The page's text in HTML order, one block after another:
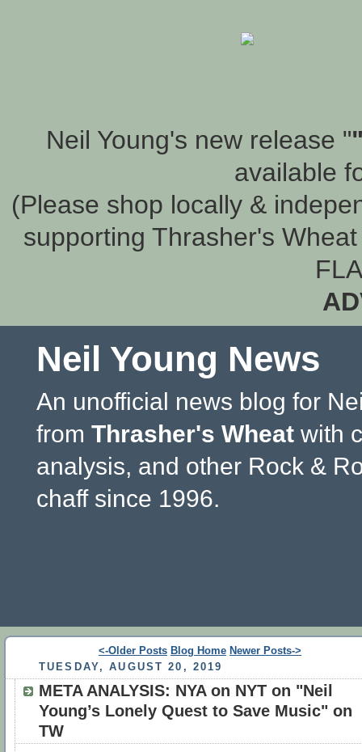
Neil Young's new release "
available
(Please shop locally &
supporting Thrasher's
Neil Young News
An unofficial news blog for
from Thrasher's Wheat with
analysis, and other Rock &
chaff since 1996.
<-Older Posts Blog Home Newer Posts->
TUESDAY, AUGUST 20, 2019
META ANALYSIS: NYA on NYT on "Neil
Young’s Lonely Quest to Save Music" on
TW